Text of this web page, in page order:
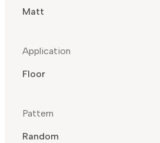
Matt
Application
Floor
Pattern
Random